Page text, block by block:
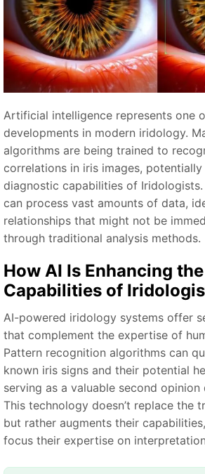
Artificial intelligence represents one
developments in modern iridology.
algorithms are being trained to
correlations in iris images, potentially
diagnostic capabilities of Iridologists.
can process vast amounts of data,
relationships that might not be
through traditional analysis methods.
How AI Is Enhancing
Capabilities of
AI-powered iridology systems offer
that complement the expertise of
Pattern recognition algorithms can
known iris signs and their potential
serving as a valuable second
This technology doesn’t replace the
but rather augments their
focus their expertise on